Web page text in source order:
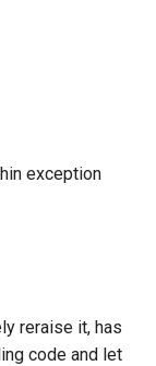
exception
reraise it, has
code and let